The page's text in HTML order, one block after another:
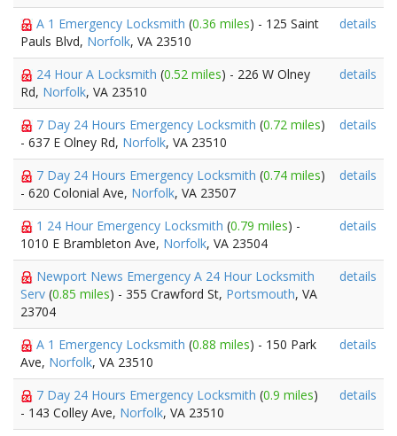
A 1 Emergency Locksmith (0.36 miles) - 125 Saint
Pauls Blvd, Norfolk, VA 23510
details
24 Hour A Locksmith (0.52 miles) - 226 W Olney
Rd, Norfolk, VA 23510
details
7 Day 24 Hours Emergency Locksmith (0.72 miles)
- 637 E Olney Rd, Norfolk, VA 23510
details
7 Day 24 Hours Emergency Locksmith (0.74 miles)
- 620 Colonial Ave, Norfolk, VA 23507
details
1 24 Hour Emergency Locksmith (0.79 miles) -
1010 E Brambleton Ave, Norfolk, VA 23504
details
Newport News Emergency A 24 Hour Locksmith
Serv (0.85 miles) - 355 Crawford St, Portsmouth, VA
23704
details
A 1 Emergency Locksmith (0.88 miles) - 150 Park
Ave, Norfolk, VA 23510
details
7 Day 24 Hours Emergency Locksmith (0.9 miles)
- 143 Colley Ave, Norfolk, VA 23510
details